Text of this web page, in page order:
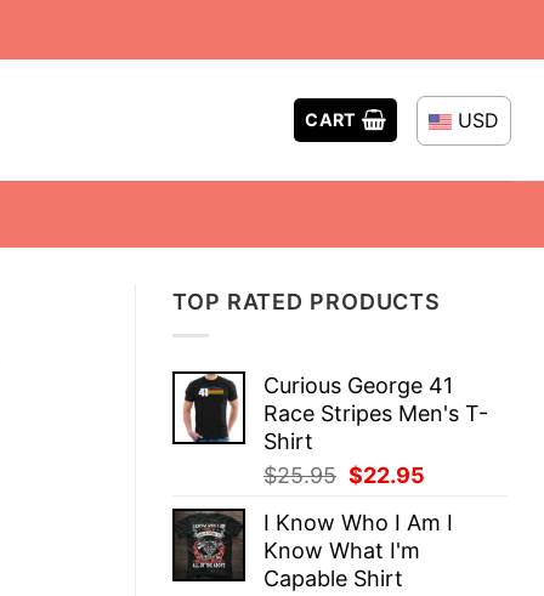
CART USD
TOP RATED PRODUCTS
Curious George 41
Race Stripes Men's T-
Shirt
$25.95 Original
was:
$25.95.
$22.95
is:
I Know Who I Am I
Know What I'm
Capable Shirt